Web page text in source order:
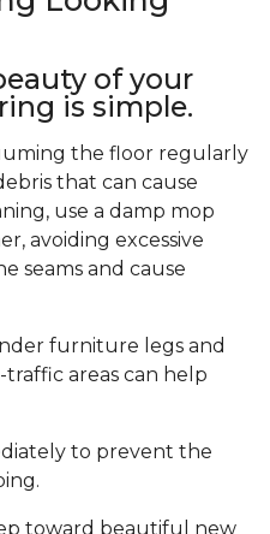
of your
is simple.
the floor regularly
that can cause
use a damp mop
avoiding excessive
seams and cause
furniture legs and
areas can help
to prevent the
toward beautiful new